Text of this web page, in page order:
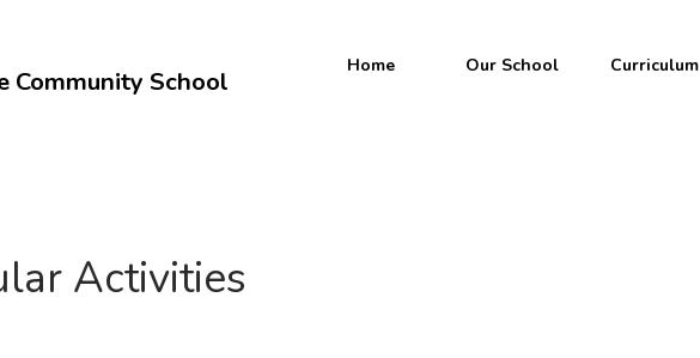
Community School Home Our School Curriculum
Welcome to
Community School
Activities